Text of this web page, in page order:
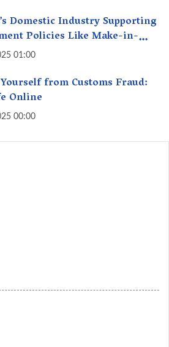
Domestic Industry Supporting
Policies Like Make-in-
Check
01:00
from Customs Fraud:
Online
00:00